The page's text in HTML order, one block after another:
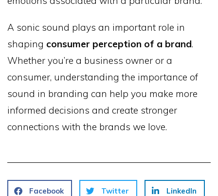
A sonic sound plays an important role in
shaping consumer perception of a brand.
Whether you’re a business owner or a
consumer, understanding the importance of
sound in branding can help you make more
informed decisions and create stronger
connections with the brands we love.
Facebook Twitter LinkedIn